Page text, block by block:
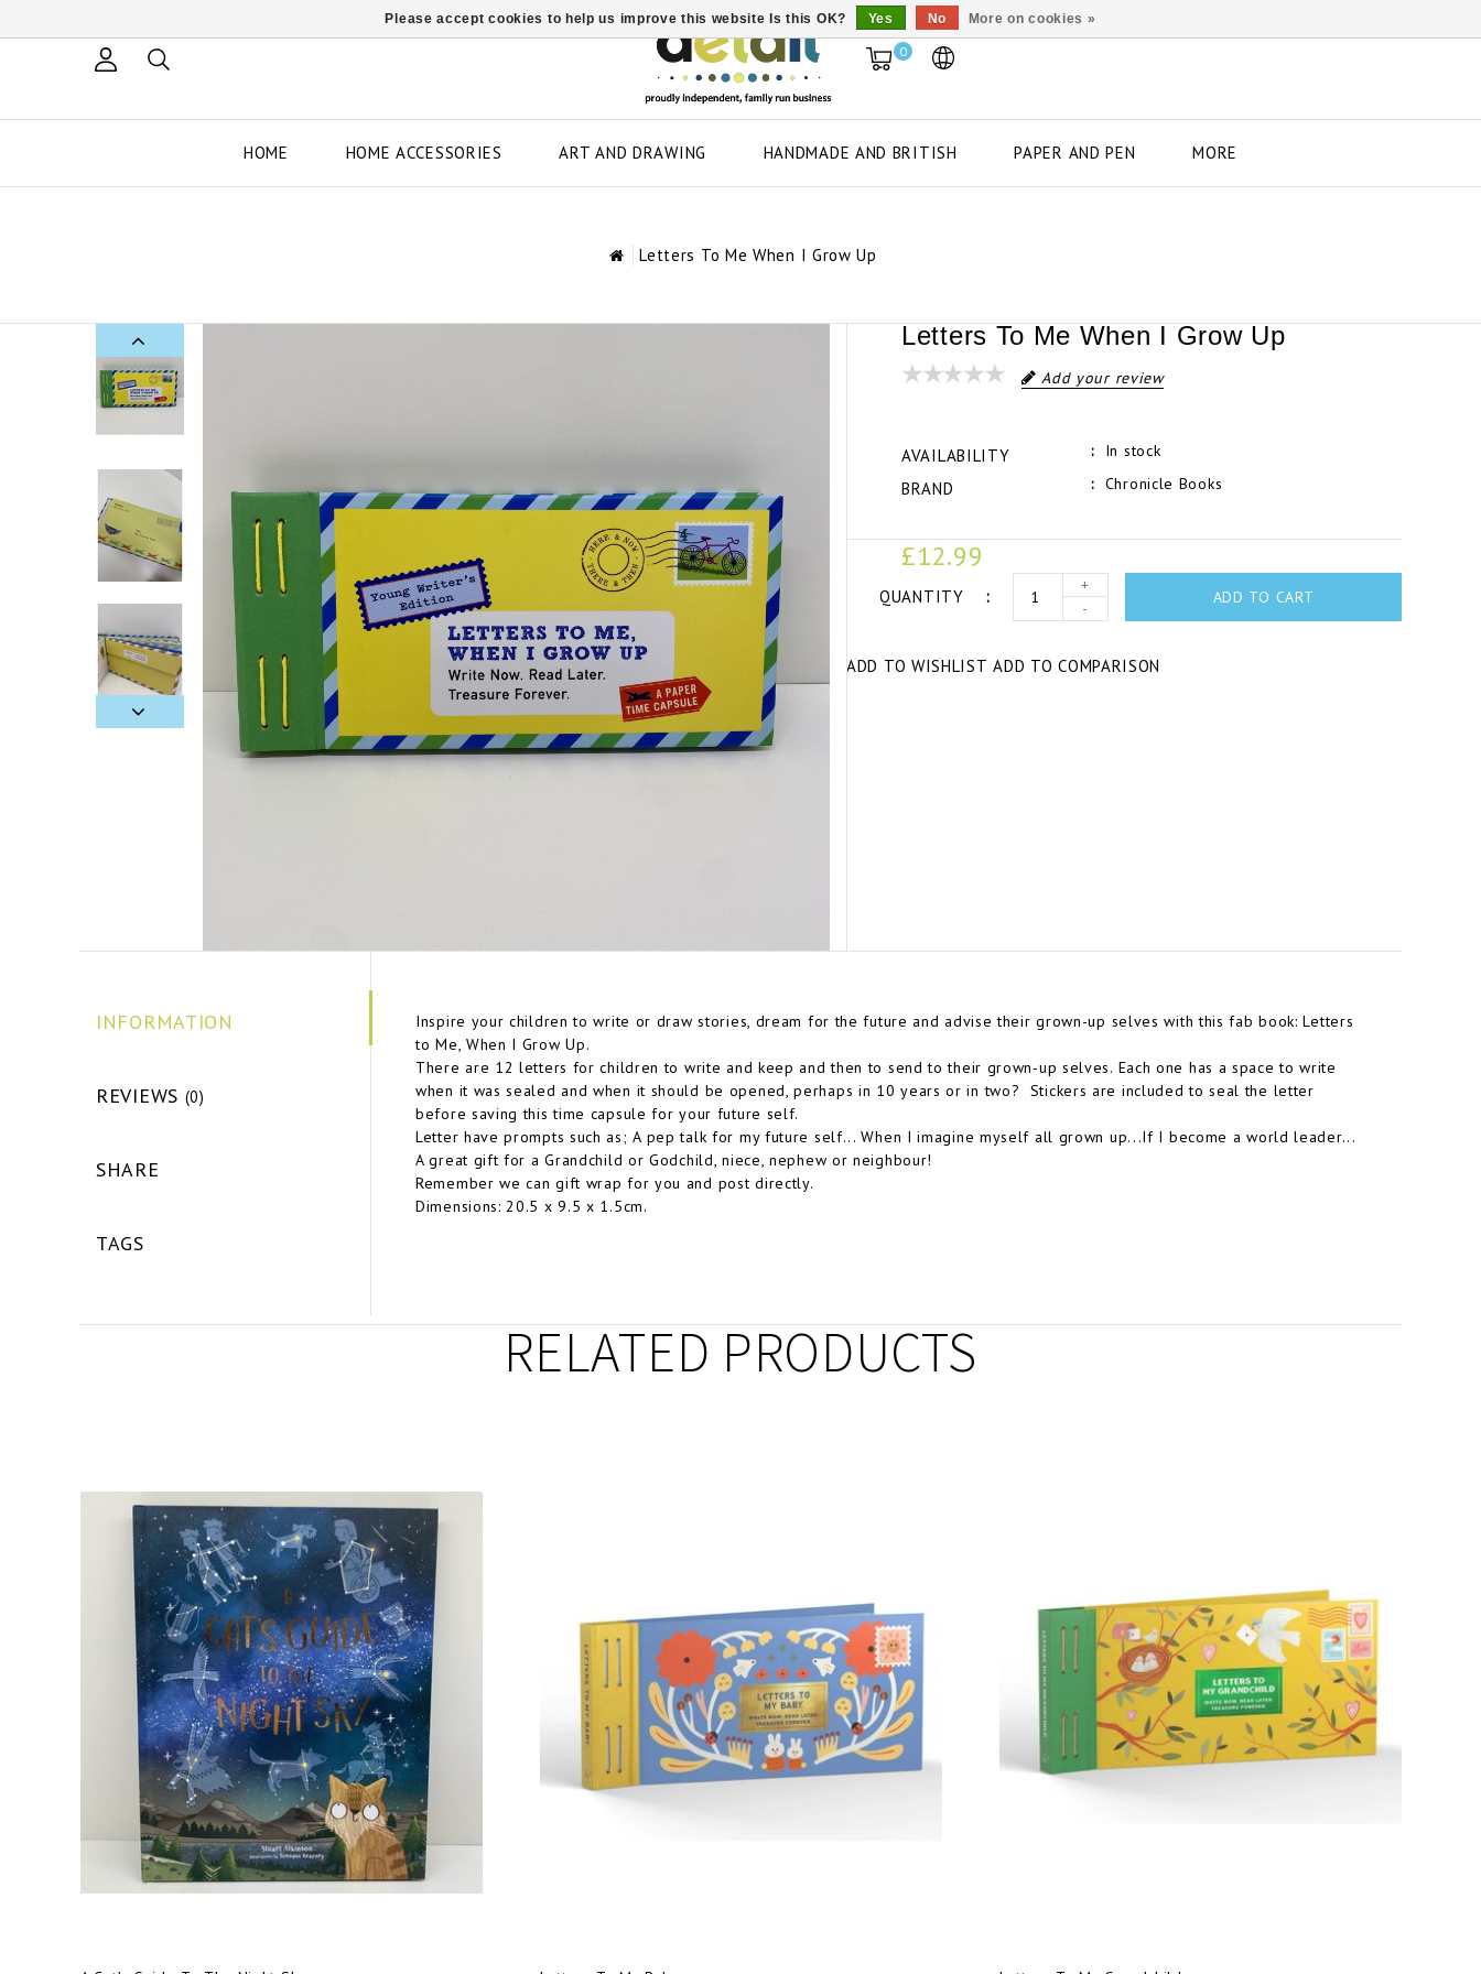
0
HOME HOME ACCESSORIES ART AND DRAWING HANDMADE AND BRITISH PAPER AND PEN MORE
Letters To Me When I Grow Up
Letters To Me When I Grow Up
Add your review
AVAILABILITY In stock
BRAND Chronicle Books
£12.99
QUANTITY
+
-
ADD TO CART
ADD TO WISHLIST ADD TO COMPARISON
INFORMATION
REVIEWS (0)
SHARE
TAGS
Inspire your children to write or draw stories, dream for the future and advise their grown-up selves with this fab book: Letters
to Me, When I Grow Up.
There are 12 letters for children to write and keep and then to send to their grown-up selves. Each one has a space to write
when it was sealed and when it should be opened, perhaps in 10 years or in two? Stickers are included to seal the letter
before saving this time capsule for your future self.
Letter have prompts such as; A pep talk for my future self... When I imagine myself all grown up...If I become a world leader...
A great gift for a Grandchild or Godchild, niece, nephew or neighbour!
Remember we can gift wrap for you and post directly.
Dimensions: 20.5 x 9.5 x 1.5cm.
RELATED PRODUCTS
Please accept cookies to help us improve this website Is this OK? Yes No More on cookies »